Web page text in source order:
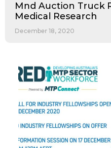
Mnd Auction Truck
Medical Research
December 18, 2020